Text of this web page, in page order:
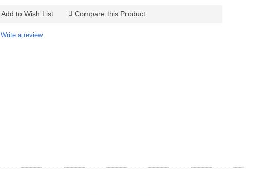
-
Add to Wish List Compare this Product
Write a review